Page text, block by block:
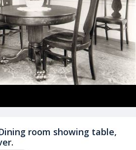
room showing table,